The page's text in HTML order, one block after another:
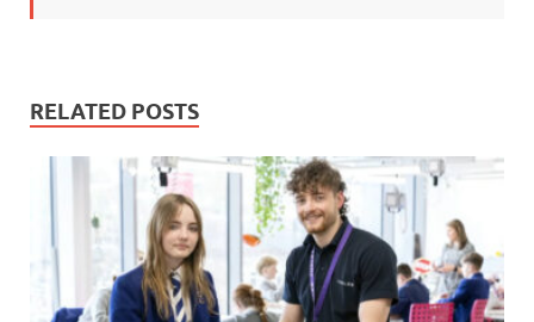
RELATED POSTS